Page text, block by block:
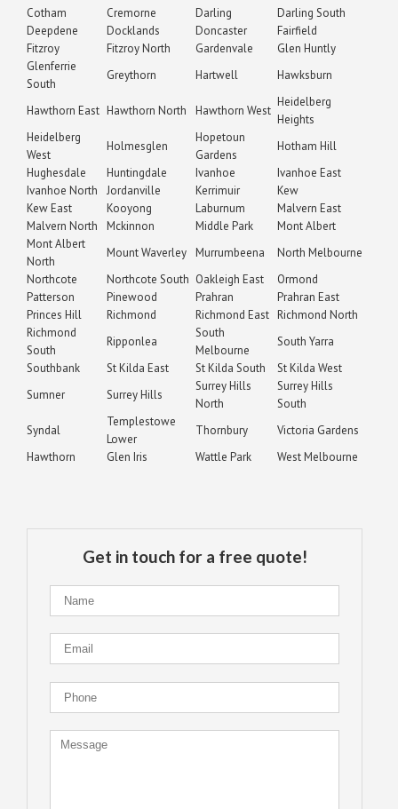
Cotham
Cremorne Darling
Darling South
Deepdene
Docklands Doncaster
Fairfield
Fitzroy
Fitzroy North Gardenvale
Glen Huntly
Glenferrie
South
Greythorn Hartwell Hawksburn
Hawthorn East Hawthorn North Hawthorn West
Heidelberg
Heights
Heidelberg
West
Holmesglen
Hopetoun
Gardens
Hotham Hill
Hughesdale
Huntingdale Ivanhoe
Ivanhoe East
Ivanhoe North
Jordanville Kerrimuir
Kew
Kew East
Kooyong Laburnum
Malvern East
Malvern North
Mckinnon Middle Park
Mont Albert
Mont Albert
North
Mount Waverley Murrumbeena
North Melbourne
Northcote
Northcote South Oakleigh East
Ormond
Patterson
Pinewood Prahran
Prahran East
Princes Hill
Richmond Richmond East Richmond North
Richmond
South
Ripponlea
South
Melbourne
South Yarra
Southbank
St Kilda East St Kilda South
St Kilda West
Sumner
Surrey Hills
Surrey Hills
North
Surrey Hills
South
Syndal
Templestowe
Lower
Thornbury
Victoria Gardens
Hawthorn
Glen Iris Wattle Park West Melbourne
Get in touch for a free quote!